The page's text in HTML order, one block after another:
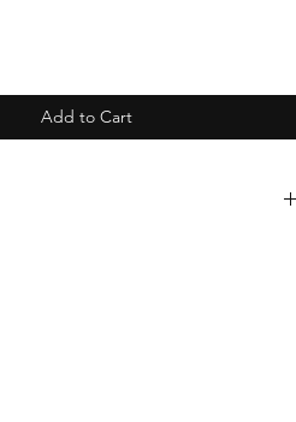
Add to Cart